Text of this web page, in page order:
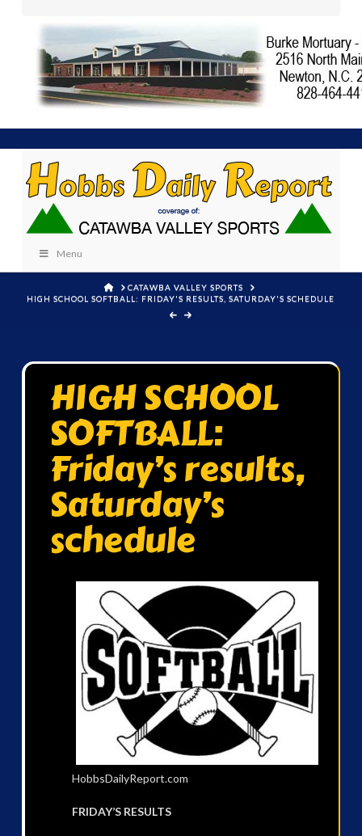
Menu
HOMECATAWBA VALLEY SPORTS
HIGH SCHOOL SOFTBALL: FRIDAY'S RESULTS, SATURDAY'S SCHEDULE
HIGH SCHOOL
SOFTBALL:
Friday’s results,
Saturday’s
schedule
HobbsDailyReport.com
FRIDAY’S RESULTS